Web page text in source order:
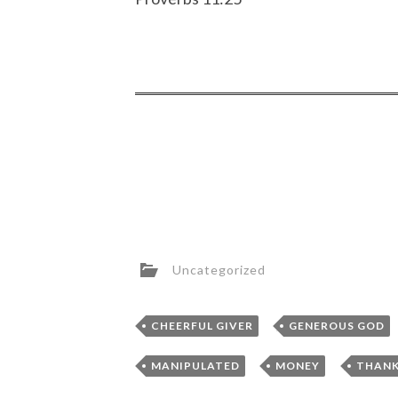
Uncategorized
CHEERFUL GIVER , GENEROUS GOD
MANIPULATED , MONEY ,